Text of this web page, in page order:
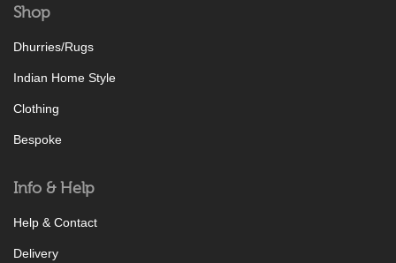
Shop
Dhurries/Rugs
Indian Home Style
Clothing
Bespoke
Info & Help
Help & Contact
Delivery